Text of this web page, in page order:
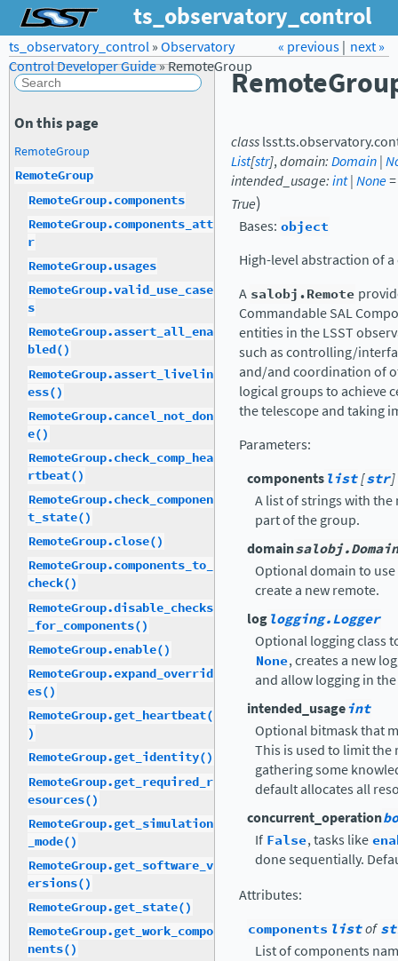
ts_observatory_control
Forum LSST.org →
next »
« previous|
ts_observatory_control»Observatory
Control Developer Guide»RemoteGroup
class
List[str],domain:Domain|
intended_usage:int|None=
True)
Bases: object
High-level abstraction of
A salobj.Remote
Commandable SAL
entities in the LSST
such as controlling/
and/and coordination of
logical groups to achieve
the telescope and taking
Parameters:
componentslist[str]
A list of strings with the
part of the group.
domainsalobj.Domain
Optional domain to
create a new remote.
loglogging.Logger
Optional logging class
None, creates a new
and allow logging in
intended_usageint
Optional bitmask that
This is used to limit the
gathering some
default allocates all
concurrent_operation
If False, tasks like
done sequentially.
Attributes:
components listof
List of components
On this page
RemoteGroup
RemoteGroup
RemoteGroup.components
RemoteGroup.components_att
r
RemoteGroup.usages
RemoteGroup.valid_use_case
s
RemoteGroup.assert_all_ena
bled()
RemoteGroup.assert_livelin
ess()
RemoteGroup.cancel_not_don
e()
RemoteGroup.check_comp_hea
rtbeat()
RemoteGroup.check_componen
t_state()
RemoteGroup.close()
RemoteGroup.components_to_
check()
RemoteGroup.disable_checks
_for_components()
RemoteGroup.enable()
RemoteGroup.expand_overrid
es()
RemoteGroup.get_heartbeat(
)
RemoteGroup.get_identity()
RemoteGroup.get_required_r
esources()
RemoteGroup.get_simulation
_mode()
RemoteGroup.get_software_v
ersions()
RemoteGroup.get_state()
RemoteGroup.get_work_compo
nents()